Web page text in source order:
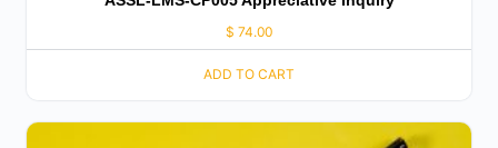
$ 74.00
ADD TO CART